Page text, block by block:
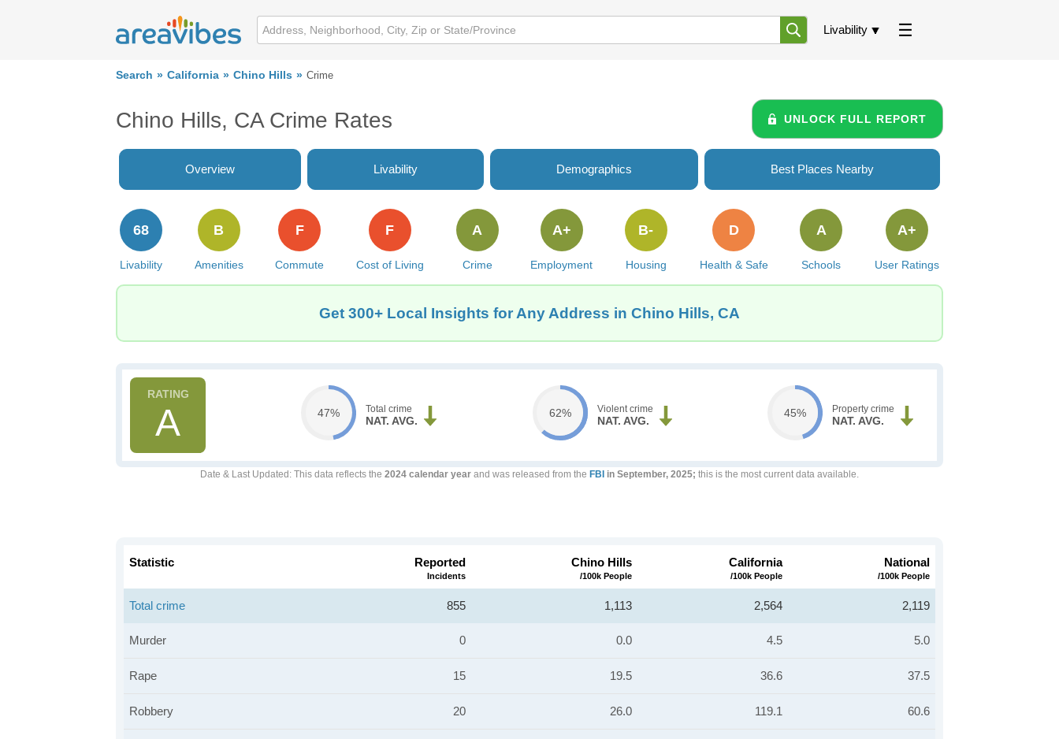
Livability
Search California Chino Hills Crime
Chino Hills, CA Crime Rates UNLOCK FULL REPORT
Overview Livability Demographics Best Places Nearby
Livability
68
Amenities
B
Commute
F
Cost of Living
F
Crime
A
Employment
A+
Housing
B-
Health & Safe
D
Schools
A
User Ratings
A+
Get 300+ Local Insights for Any Address in Chino Hills, CA
A 47% Total crime
NAT. AVG.
62% Violent crime
NAT. AVG.
45% Property crime
NAT. AVG.
Date & Last Updated : This data reflects the 2024 calendar year and was released from the FBI in September, 2025; this is the most current data available.
Statistic Reported
Incidents
Chino Hills
/100k People
California
/100k People
National
/100k People
Total crime 855 1,113 2,564 2,119
Murder 0 0.0 4.5 5.0
Rape 15 19.5 36.6 37.5
Robbery 20 26.0 119.1 60.6